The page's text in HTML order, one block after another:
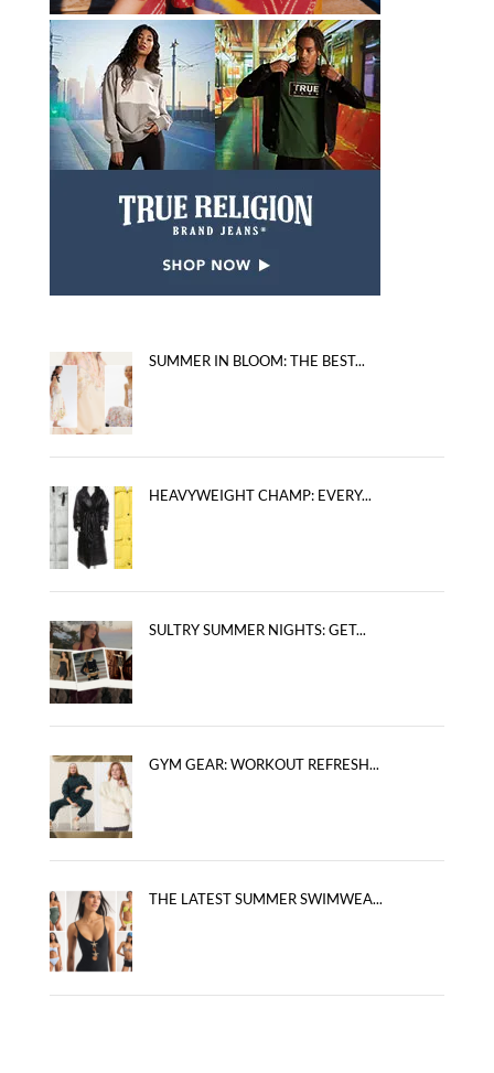
SUMMER IN BLOOM: THE BEST...
HEAVYWEIGHT CHAMP: EVERY...
SULTRY SUMMER NIGHTS: GET...
GYM GEAR: WORKOUT REFRESH...
THE LATEST SUMMER SWIMWEA...